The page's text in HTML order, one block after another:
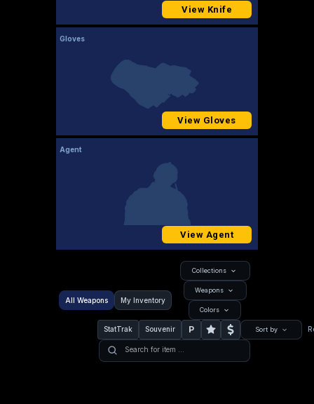
View Knife
Gloves
View Gloves
Agent
View Agent
All Weapons My Inventory
Collections
Weapons
Colors
StatTrak Souvenir P Sort by